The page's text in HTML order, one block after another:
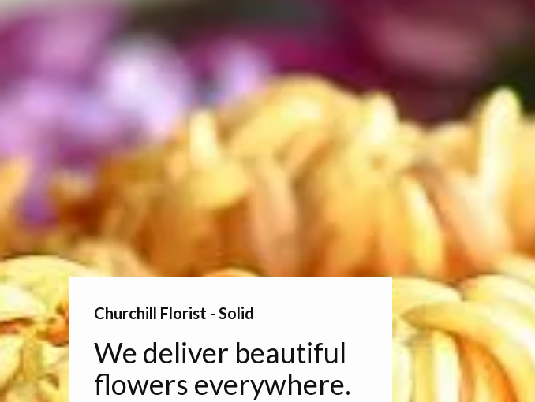
Churchill Florist - Solid
We deliver beautiful
flowers everywhere.